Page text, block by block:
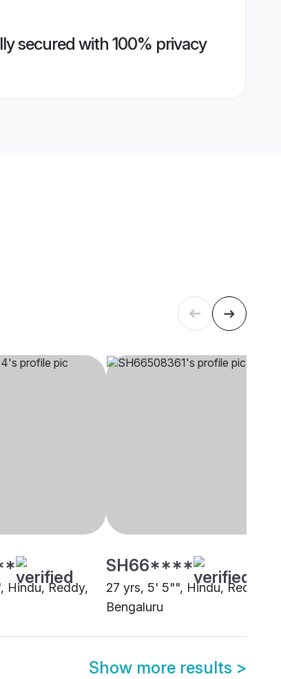
secured with 100% privacy
Hindu, Reddy,
SH66****
27 yrs, 5' 5"", Hindu, Reddy,
Bengaluru
Show more results >